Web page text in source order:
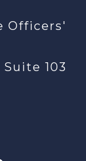
Officers'
103